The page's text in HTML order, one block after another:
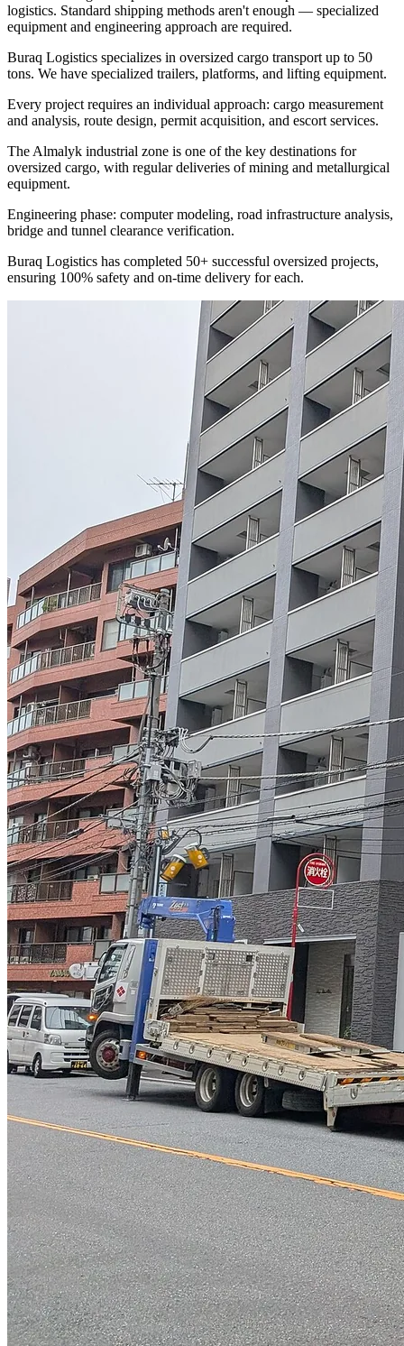
logistics. Standard shipping methods aren't enough — specialized
equipment and engineering approach are required.
Buraq Logistics specializes in oversized cargo transport up to 50
tons. We have specialized trailers, platforms, and lifting equipment.
Every project requires an individual approach: cargo measurement
and analysis, route design, permit acquisition, and escort services.
The Almalyk industrial zone is one of the key destinations for
oversized cargo, with regular deliveries of mining and metallurgical
equipment.
Engineering phase: computer modeling, road infrastructure analysis,
bridge and tunnel clearance verification.
Buraq Logistics has completed 50+ successful oversized projects,
ensuring 100% safety and on-time delivery for each.